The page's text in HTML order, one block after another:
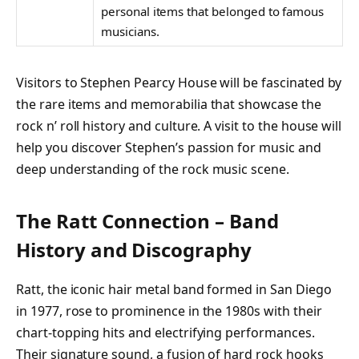
personal items that belonged to famous
musicians.
Visitors to Stephen Pearcy House will be fascinated by
the rare items and memorabilia that showcase the
rock n’ roll history and culture. A visit to the house will
help you discover Stephen’s passion for music and
deep understanding of the rock music scene.
The Ratt Connection – Band
History and Discography
Ratt, the iconic hair metal band formed in San Diego
in 1977, rose to prominence in the 1980s with their
chart-topping hits and electrifying performances.
Their signature sound, a fusion of hard rock hooks